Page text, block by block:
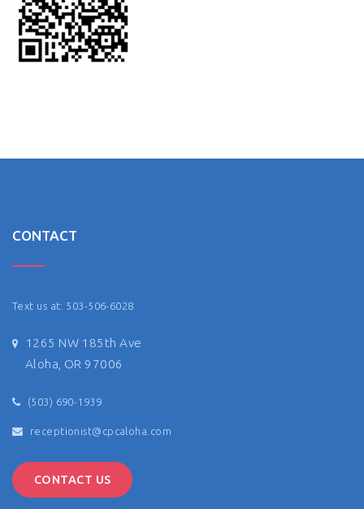
CONTACT
Text us at: 503-506-6028
1265 NW 185th Ave
Aloha, OR 97006
(503) 690-1939
receptionist@cpcaloha.com
CONTACT US